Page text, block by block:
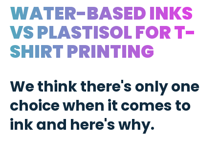
WATER-BASED INKS
VS PLASTISOL FOR T-
SHIRT PRINTING
We think there's only one
choice when it comes to
ink and here's why.